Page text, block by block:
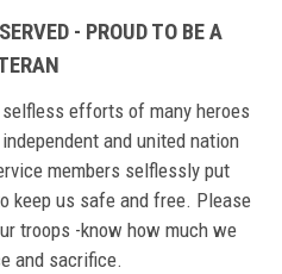
- PROUD TO BE A
efforts of many heroes
and united nation
members selflessly put
keep us safe and free. Please
troops -know how much we
and sacrifice.